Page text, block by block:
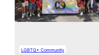
LGBTQ+ Community